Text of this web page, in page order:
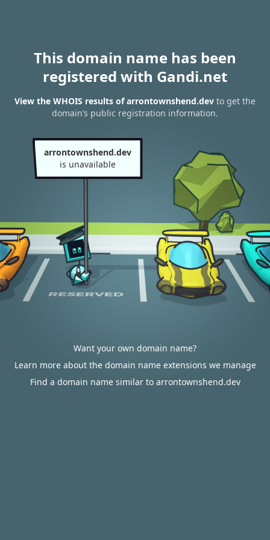
This domain name has been
registered with Gandi.net
View the WHOIS results of arrontownshend.dev to get the
domain’s public registration information.
arrontownshend.dev
is unavailable
Want your own domain name?
Learn more about the domain name extensions we manage
Find a domain name similar to arrontownshend.dev